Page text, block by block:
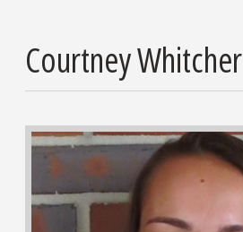
Courtney Whitcher